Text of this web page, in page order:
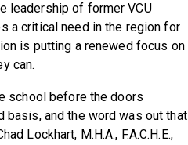
leadership of former VCU
a critical need in the region for
is putting a renewed focus on
can.
school before the doors
and the word was out that
Lockhart, M.H.A., F.A.C.H.E.,